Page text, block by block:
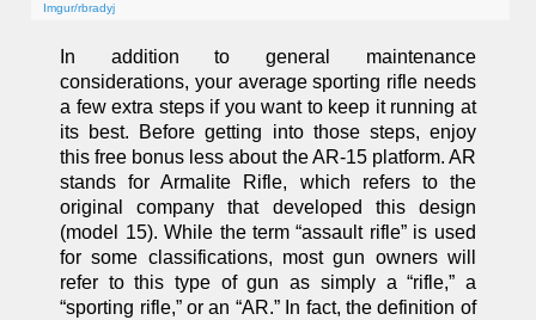
Imgur/rbradyj
In addition to general maintenance
considerations, your average sporting rifle needs
a few extra steps if you want to keep it running at
its best. Before getting into those steps, enjoy
this free bonus less about the AR-15 platform. AR
stands for Armalite Rifle, which refers to the
original company that developed this design
(model 15). While the term “assault rifle” is used
for some classifications, most gun owners will
refer to this type of gun as simply a “rifle,” a
“sporting rifle,” or an “AR.” In fact, the definition of